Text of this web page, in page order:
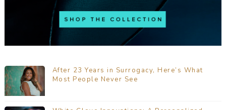
After 23 Years in Surrogacy, Here’s What
Most People Never See